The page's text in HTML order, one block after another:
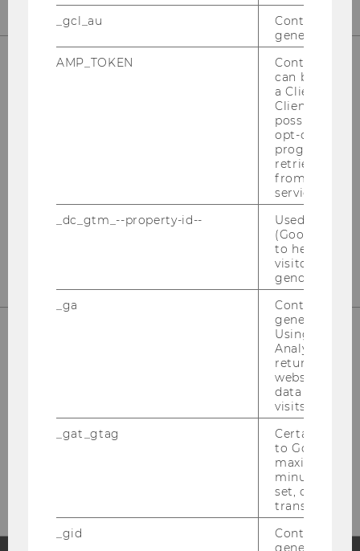
OUR SOCIAL MEDIA CHANNELS
Bitte klicken Sie hier um sich für
_gcl_au
Contains a
generated
AMP_TOKEN
Contains a
can be used
a Client ID
Client ID
possible
opt-out,
progress or
retrieving a
from AMP
service.
_dc_gtm_--property-id--
Used by
(Google Tag
to help
visitors by
gender or
_ga
Contains a
generated
Using this
Analytics can
returning
website and
data from
visits.
_gat_gtag
Certain data
to Google
maximum of
minute. As
set, certain
transfers are
_gid
Contains a
generated